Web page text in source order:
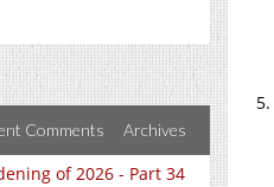
Comments Archives
of 2026 - Part 34